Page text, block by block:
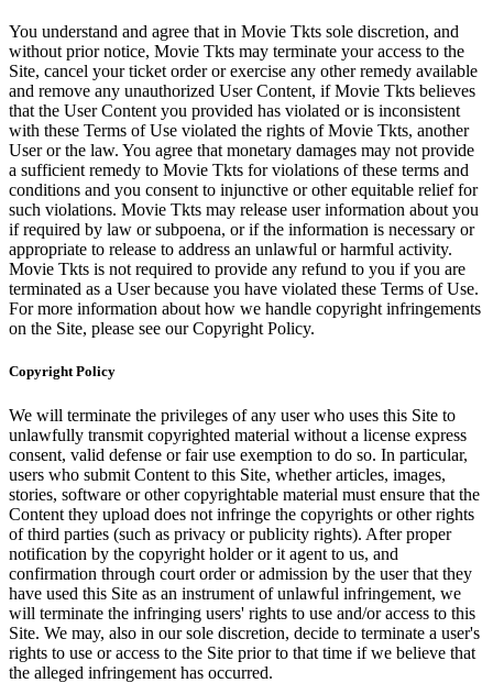
You understand and agree that in Movie Tkts sole discretion, and
without prior notice, Movie Tkts may terminate your access to the
Site, cancel your ticket order or exercise any other remedy available
and remove any unauthorized User Content, if Movie Tkts believes
that the User Content you provided has violated or is inconsistent
with these Terms of Use violated the rights of Movie Tkts, another
User or the law. You agree that monetary damages may not provide
a sufficient remedy to Movie Tkts for violations of these terms and
conditions and you consent to injunctive or other equitable relief for
such violations. Movie Tkts may release user information about you
if required by law or subpoena, or if the information is necessary or
appropriate to release to address an unlawful or harmful activity.
Movie Tkts is not required to provide any refund to you if you are
terminated as a User because you have violated these Terms of Use.
For more information about how we handle copyright infringements
on the Site, please see our Copyright Policy.
Copyright Policy
We will terminate the privileges of any user who uses this Site to
unlawfully transmit copyrighted material without a license express
consent, valid defense or fair use exemption to do so. In particular,
users who submit Content to this Site, whether articles, images,
stories, software or other copyrightable material must ensure that the
Content they upload does not infringe the copyrights or other rights
of third parties (such as privacy or publicity rights). After proper
notification by the copyright holder or it agent to us, and
confirmation through court order or admission by the user that they
have used this Site as an instrument of unlawful infringement, we
will terminate the infringing users' rights to use and/or access to this
Site. We may, also in our sole discretion, decide to terminate a user's
rights to use or access to the Site prior to that time if we believe that
the alleged infringement has occurred.